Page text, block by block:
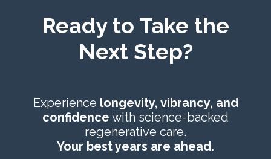
Ready to Take the
Next Step?
Experience longevity, vibrancy, and
confidence with science-backed
regenerative care.
Your best years are ahead.